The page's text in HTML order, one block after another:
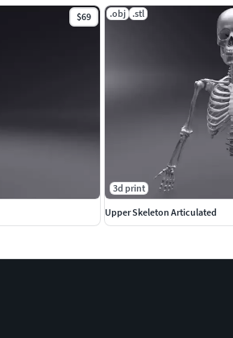
$69 .obj .stl
3d print
Upper Skeleton Articulated